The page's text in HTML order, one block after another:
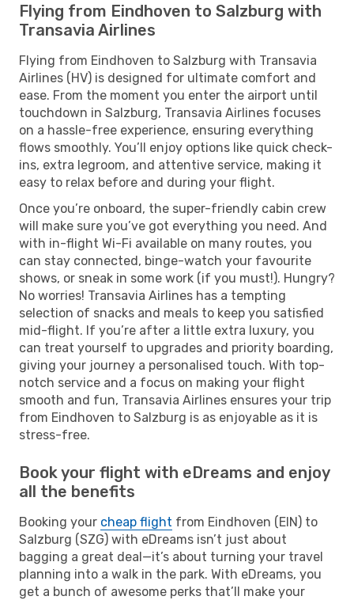
Flying from Eindhoven to Salzburg with
Transavia Airlines
Flying from Eindhoven to Salzburg with Transavia
Airlines (HV) is designed for ultimate comfort and
ease. From the moment you enter the airport until
touchdown in Salzburg, Transavia Airlines focuses
on a hassle-free experience, ensuring everything
flows smoothly. You’ll enjoy options like quick check-
ins, extra legroom, and attentive service, making it
easy to relax before and during your flight.
Once you’re onboard, the super-friendly cabin crew
will make sure you’ve got everything you need. And
with in-flight Wi-Fi available on many routes, you
can stay connected, binge-watch your favourite
shows, or sneak in some work (if you must!). Hungry?
No worries! Transavia Airlines has a tempting
selection of snacks and meals to keep you satisfied
mid-flight. If you’re after a little extra luxury, you
can treat yourself to upgrades and priority boarding,
giving your journey a personalised touch. With top-
notch service and a focus on making your flight
smooth and fun, Transavia Airlines ensures your trip
from Eindhoven to Salzburg is as enjoyable as it is
stress-free.
Book your flight with eDreams and enjoy
all the benefits
Booking your cheap flight from Eindhoven (EIN) to
Salzburg (SZG) with eDreams isn’t just about
bagging a great deal—it’s about turning your travel
planning into a walk in the park. With eDreams, you
get a bunch of awesome perks that’ll make your